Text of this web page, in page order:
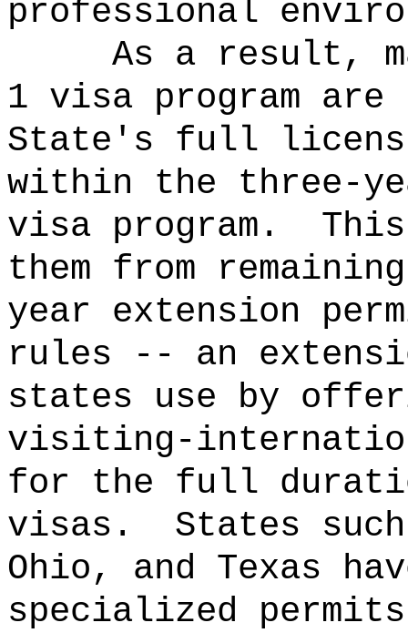
professional
As a result,
1 visa program are
State's full
within the three-
visa program.
them from
year extension
rules -- an
states use by
for the full
visas.
States
Ohio, and Texas
specialized